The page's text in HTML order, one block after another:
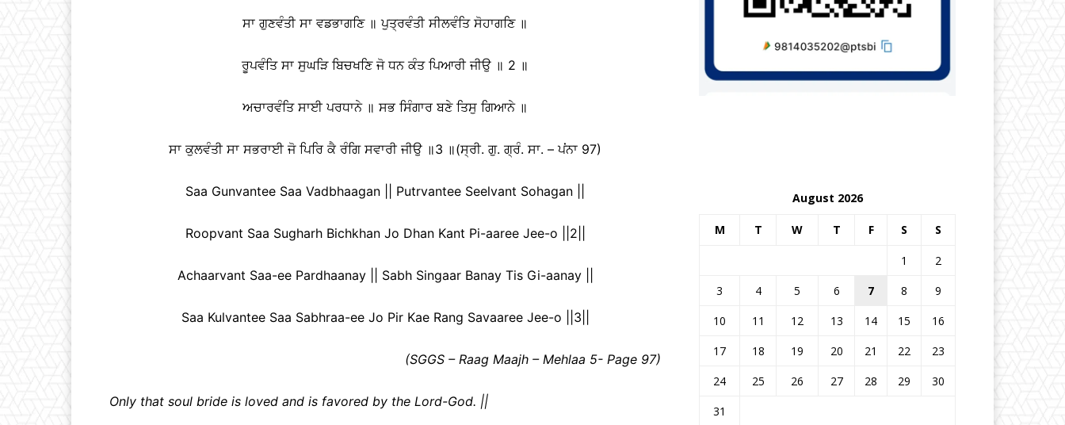
ਸਾ ਗੁਣਵੰਤੀ ਸਾ ਵਡਭਾਗਣਿ ॥ ਪੁਤ੍ਰਵੰਤੀ ਸੀਲਵੰਤਿ ਸੋਹਾਗਣਿ ॥
ਰੂਪਵੰਤਿ ਸਾ ਸੁਘੜਿ ਬਿਚਖਣਿ ਜੋ ਧਨ ਕੰਤ ਪਿਆਰੀ ਜੀਉ ॥ 2 ॥
ਅਚਾਰਵੰਤਿ ਸਾਈ ਪਰਧਾਨੇ ॥ ਸਭ ਸਿੰਗਾਰ ਬਣੇ ਤਿਸੁ ਗਿਆਨੇ ॥
ਸਾ ਕੁਲਵੰਤੀ ਸਾ ਸਭਰਾਈ ਜੋ ਪਿਰਿ ਕੈ ਰੰਗਿ ਸਵਾਰੀ ਜੀਉ ॥3 ॥(ਸ੍ਰੀ. ਗੁ. ਗ੍ਰੰ. ਸਾ. – ਪਂਨਾ 97)
Saa Gunvantee Saa Vadbhaagan || Putrvantee Seelvant Sohagan ||
Roopvant Saa Sugharh Bichkhan Jo Dhan Kant Pi-aaree Jee-o ||2||
Achaarvant Saa-ee Pardhaanay || Sabh Singaar Banay Tis Gi-aanay ||
Saa Kulvantee Saa Sabhraa-ee Jo Pir Kae Rang Savaaree Jee-o ||3||
(SGGS – Raag Maajh – Mehlaa 5- Page 97)
Only that soul bride is loved and is favored by the Lord-God. ||
August 2026
M T W T F S S
1
2
3
4 5 6 7 8
9
10
11 12 13 14 15
16
17
18 19 20 21 22
23
24
25 26 27 28 29
30
31